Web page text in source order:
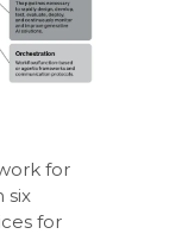
for
six
for